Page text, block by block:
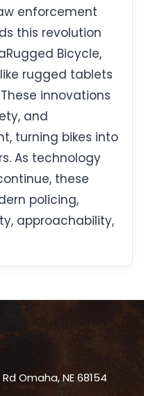
enforcement
this revolution
Bicycle,
rugged tablets
innovations
and
turning bikes into
As technology
these
policing,
approachability,
Omaha, NE 68154